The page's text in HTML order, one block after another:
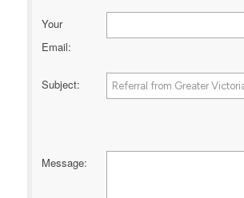
Your
Email:
Subject:
Message: